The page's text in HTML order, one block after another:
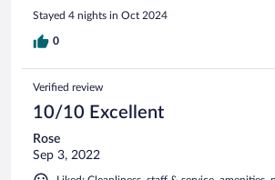
Stayed 4 nights in Oct 2024
0
Verified review
10/10 Excellent
Rose
Sep 3, 2022